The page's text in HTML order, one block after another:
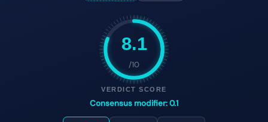
8.1
/10
VERDICT SCORE
Consensus modifier: 0.1